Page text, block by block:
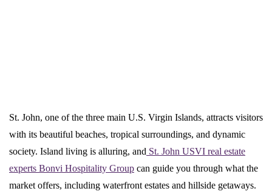
St. John, one of the three main U.S. Virgin Islands, attracts visitors
with its beautiful beaches, tropical surroundings, and dynamic
society. Island living is alluring, and St. John USVI real estate
experts Bonvi Hospitality Group can guide you through what the
market offers, including waterfront estates and hillside getaways.